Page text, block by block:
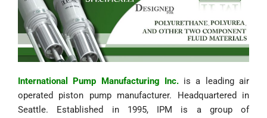
International Pump Manufacturing Inc.is a leading air
operated piston pump manufacturer. Headquartered in
Seattle. Established in 1995, IPM is a group of